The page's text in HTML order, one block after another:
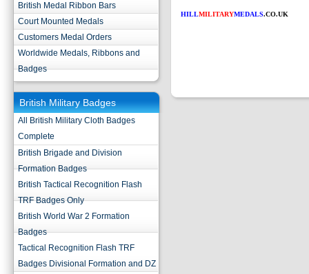
British Medal Ribbon Bars
Court Mounted Medals
Customers Medal Orders
Worldwide Medals, Ribbons and
Badges
British Military Badges
All British Military Cloth Badges
Complete
British Brigade and Division
Formation Badges
British Tactical Recognition Flash
TRF Badges Only
British World War 2 Formation
Badges
Tactical Recognition Flash TRF
Badges Divisional Formation and DZ
HILLMILITARYMEDALS.CO.UK